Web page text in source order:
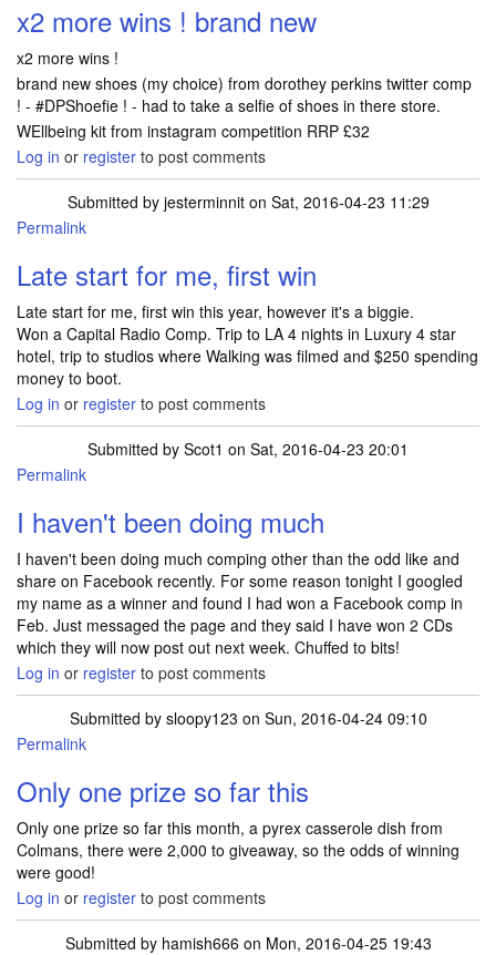
x2 more wins ! brand new
x2 more wins !
brand new shoes (my choice) from dorothey perkins twitter comp
! - #DPShoefie ! - had to take a selfie of shoes in there store.
WEllbeing kit from instagram competition RRP £32
Log in or register to post comments
Submitted by jesterminniton Sat, 2016-04-23 11:29
Permalink
Late start for me, first win
Late start for me, first win this year, however it's a biggie.
Won a Capital Radio Comp. Trip to LA 4 nights in Luxury 4 star
hotel, trip to studios where Walking was filmed and $250 spending
money to boot.
Log in or register to post comments
Submitted by Scot1 on Sat, 2016-04-23 20:01
Permalink
I haven't been doing much
I haven't been doing much comping other than the odd like and
share on Facebook recently. For some reason tonight I googled
my name as a winner and found I had won a Facebook comp in
Feb. Just messaged the page and they said I have won 2 CDs
which they will now post out next week. Chuffed to bits!
Log in or register to post comments
Submitted by sloopy123 on Sun, 2016-04-24 09:10
Permalink
Only one prize so far this
Only one prize so far this month, a pyrex casserole dish from
Colmans, there were 2,000 to giveaway, so the odds of winning
were good!
Log in or register to post comments
Submitted by hamish666 on Mon, 2016-04-25 19:43